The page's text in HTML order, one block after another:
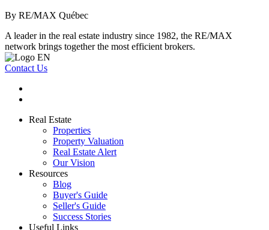
By RE/MAX Québec
A leader in the real estate industry since 1982, the RE/MAX
network brings together the most efficient brokers.
Contact Us
Real Estate
Properties
Property Valuation
Real Estate Alert
Our Vision
Resources
Blog
Buyer's Guide
Seller's Guide
Success Stories
Useful Links